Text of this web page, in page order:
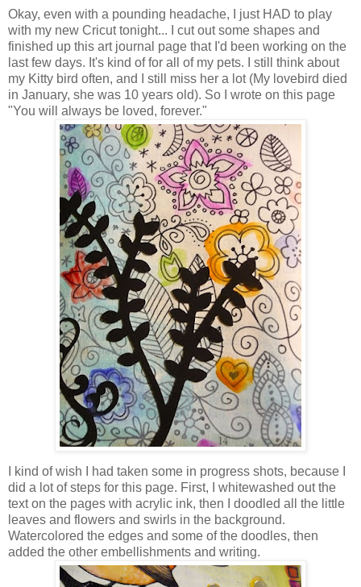
Okay, even with a pounding headache, I just HAD to play
with my new Cricut tonight... I cut out some shapes and
finished up this art journal page that I'd been working on the
last few days. It's kind of for all of my pets. I still think about
my Kitty bird often, and I still miss her a lot (My lovebird died
in January, she was 10 years old). So I wrote on this page
"You will always be loved, forever."
I kind of wish I had taken some in progress shots, because I
did a lot of steps for this page. First, I whitewashed out the
text on the pages with acrylic ink, then I doodled all the little
leaves and flowers and swirls in the background.
Watercolored the edges and some of the doodles, then
added the other embellishments and writing.